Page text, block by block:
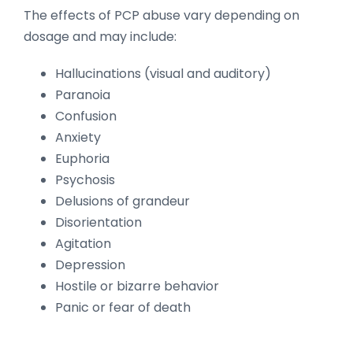
The effects of PCP abuse vary depending on
dosage and may include:
Hallucinations (visual and auditory)
Paranoia
Confusion
Anxiety
Euphoria
Psychosis
Delusions of grandeur
Disorientation
Agitation
Depression
Hostile or bizarre behavior
Panic or fear of death